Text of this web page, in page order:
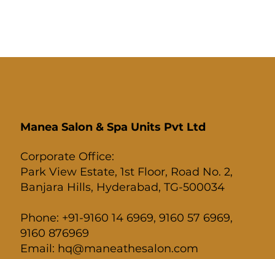
Manea Salon & Spa Units Pvt Ltd
Corporate Office:
Park View Estate, 1st Floor, Road No. 2,
Banjara Hills, Hyderabad, TG-500034
Phone: +91-9160 14 6969, 9160 57 6969,
9160 876969
Email: hq@maneathesalon.com